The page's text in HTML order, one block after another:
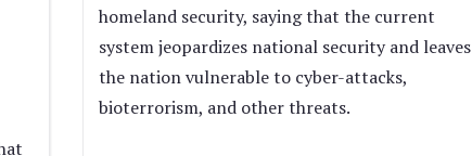
homeland security, saying that the current
system jeopardizes national security and leaves
the nation vulnerable to cyber-attacks,
bioterrorism, and other threats.